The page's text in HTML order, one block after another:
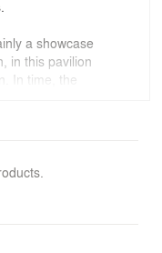
a showcase
in this pavilion
In time, the